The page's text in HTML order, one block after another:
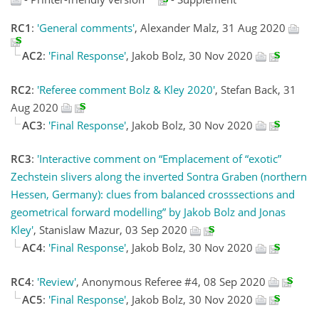
RC1 : 'General comments', Alexander Malz, 31 Aug 2020
AC2: 'Final Response', Jakob Bolz, 30 Nov 2020
RC2: 'Referee comment Bolz & Kley 2020', Stefan Back, 31
Aug 2020
AC3: 'Final Response', Jakob Bolz, 30 Nov 2020
RC3: 'Interactive comment on “Emplacement of “exotic”
Zechstein slivers along the inverted Sontra Graben (northern
Hessen, Germany): clues from balanced crosssections and
geometrical forward modelling” by Jakob Bolz and Jonas
Kley', Stanislaw Mazur, 03 Sep 2020
AC4: 'Final Response', Jakob Bolz, 30 Nov 2020
RC4: 'Review', Anonymous Referee #4, 08 Sep 2020
AC5: 'Final Response', Jakob Bolz, 30 Nov 2020